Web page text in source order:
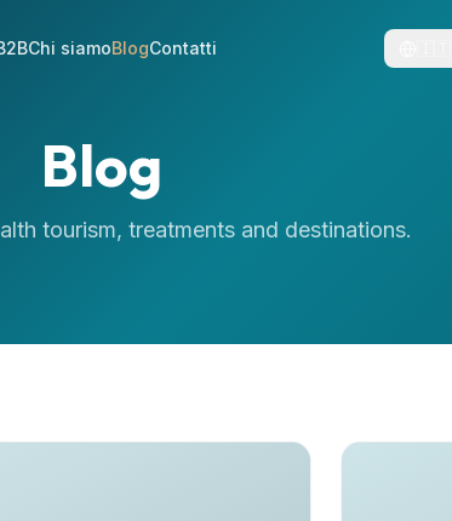
Chi siamoBlogContatti
Blog
tourism, treatments and destinations.